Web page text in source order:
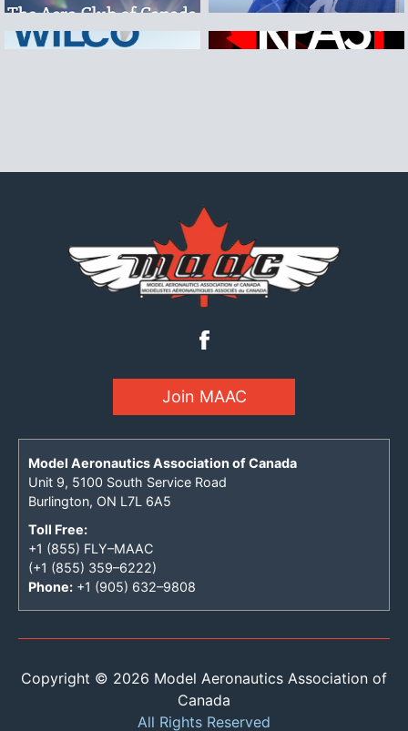
Join MAAC
Model Aeronautics Association of Canada
Unit 9, 5100 South Service Road
Burlington, ON L7L 6A5
Toll Free:
+1 (855) FLY–MAAC
(+1 (855) 359–6222)
Phone: +1 (905) 632–9808
Copyright © 2026 Model Aeronautics Association of
Canada
All Rights Reserved